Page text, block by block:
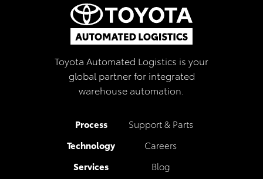
Toyota Automated Logistics is your
global partner for integrated
warehouse automation.
Process
Technology
Services
Support & Parts
Careers
Blog